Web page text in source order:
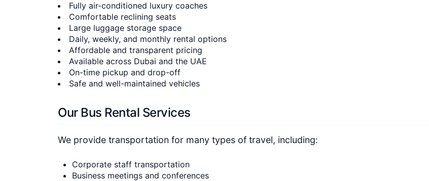
Fully air-conditioned luxury coaches
Comfortable reclining seats
Large luggage storage space
Daily, weekly, and monthly rental options
Affordable and transparent pricing
Available across Dubai and the UAE
On-time pickup and drop-off
Safe and well-maintained vehicles
Our Bus Rental Services
We provide transportation for many types of travel, including:
Corporate staff transportation
Business meetings and conferences